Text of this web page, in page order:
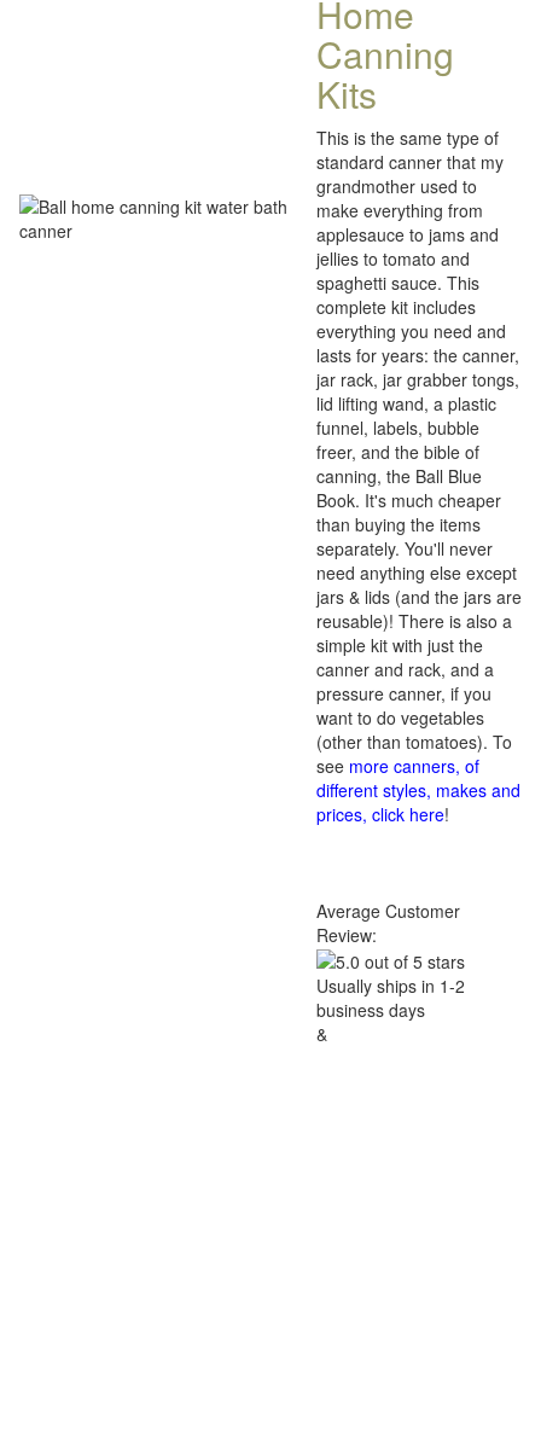
Home
Canning
Kits
This is the same type of
standard canner that my
grandmother used to
make everything from
applesauce to jams and
jellies to tomato and
spaghetti sauce. This
complete kit includes
everything you need and
lasts for years: the canner,
jar rack, jar grabber tongs,
lid lifting wand, a plastic
funnel, labels, bubble
freer, and the bible of
canning, the Ball Blue
Book. It's much cheaper
than buying the items
separately. You'll never
need anything else except
jars & lids (and the jars are
reusable)! There is also a
simple kit with just the
canner and rack, and a
pressure canner, if you
want to do vegetables
(other than tomatoes). To
see more canners, of
different styles, makes and
prices, click here!
Average Customer
Review:
Usually ships in 1-2
business days
&